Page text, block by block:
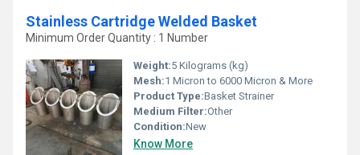
Stainless Cartridge Welded Basket
Minimum Order Quantity : 1 Number
Weight:5 Kilograms (kg)
Mesh:1 Micron to 6000 Micron & More
Product Type:Basket Strainer
Medium Filter:Other
Condition:New
Know More